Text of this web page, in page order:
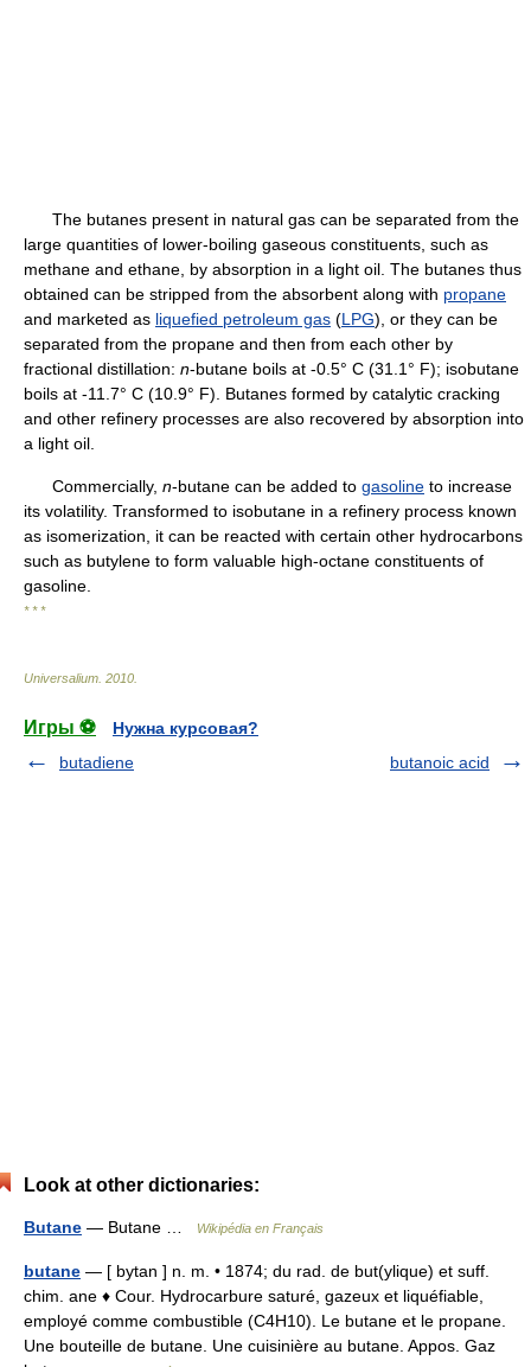
The butanes present in natural gas can be separated from the
large quantities of lower-boiling gaseous constituents, such as
methane and ethane, by absorption in a light oil. The butanes thus
obtained can be stripped from the absorbent along with propane
and marketed as liquefied petroleum gas (LPG), or they can be
separated from the propane and then from each other by
fractional distillation: n-butane boils at -0.5° C (31.1° F); isobutane
boils at -11.7° C (10.9° F). Butanes formed by catalytic cracking
and other refinery processes are also recovered by absorption into
a light oil.
Commercially, n-butane can be added to gasoline to increase
its volatility. Transformed to isobutane in a refinery process known
as isomerization, it can be reacted with certain other hydrocarbons
such as butylene to form valuable high-octane constituents of
gasoline.
* * *
Universalium 2010
Игры ⚽
Нужна курсовая?
butadiene
butanoic acid
Look at other dictionaries:
Butane — Butane … Wikipédia en Français
butane — [ bytan ] n. m. • 1874; du rad. de but(ylique) et suff.
chim. ane ♦ Cour. Hydrocarbure saturé, gazeux et liquéfiable,
employé comme combustible (C4H10). Le butane et le propane.
Une bouteille de butane. Une cuisinière au butane. Appos. Gaz